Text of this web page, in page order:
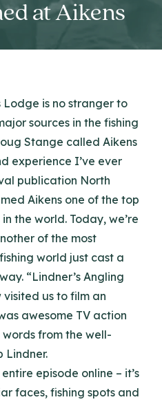
at Aikens
Lodge is no stranger to
sources in the fishing
Stange called Aikens
experience I’ve ever
publication North
Aikens one of the top
the world. Today, we’re
of the most
world just cast a
“Lindner’s Angling
visited us to film an
awesome TV action
from the well-
Lindner.
episode online – it’s
faces, fishing spots and